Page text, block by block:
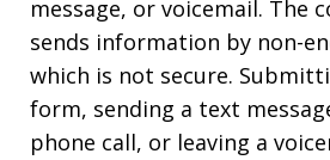
message, or voicemail. The
sends information by non-
which is not secure.
form, sending a text
phone call, or leaving a